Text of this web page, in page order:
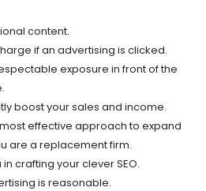
content.
if an advertising is clicked.
exposure in front of the
boost your sales and income.
effective approach to expand
are a replacement firm.
crafting your clever SEO.
is reasonable.